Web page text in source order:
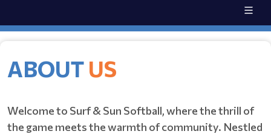
ABOUT US
Welcome to Surf & Sun Softball, where the thrill of
the game meets the warmth of community. Nestled